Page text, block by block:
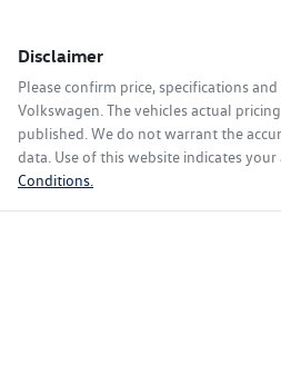
Disclaimer
Please confirm price, specifications
Volkswagen. The vehicles actual
published. We do not warrant the
data. Use of this website indicates
Conditions.